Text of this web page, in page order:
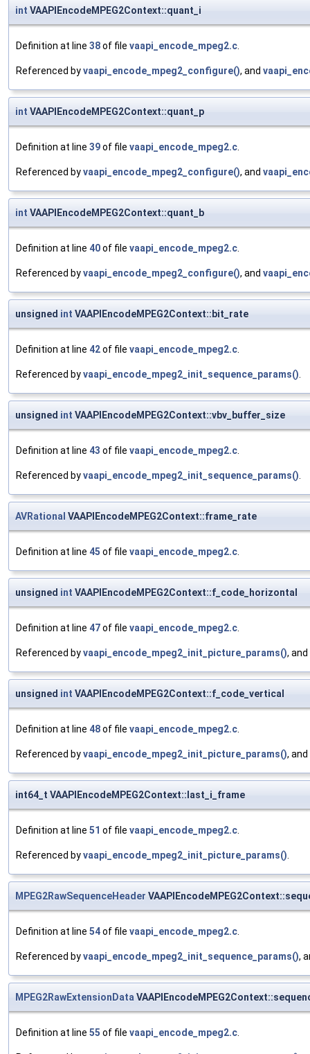
int VAAPIEncodeMPEG2Context::quant_i
Definition at line 38of file vaapi_encode_mpeg2.c.
Referenced byvaapi_encode_mpeg2_configure(), and
int VAAPIEncodeMPEG2Context::quant_p
Definition at line 39of file vaapi_encode_mpeg2.c.
Referenced byvaapi_encode_mpeg2_configure(), and
int VAAPIEncodeMPEG2Context::quant_b
Definition at line 40of file vaapi_encode_mpeg2.c.
Referenced byvaapi_encode_mpeg2_configure(), and
unsigned int VAAPIEncodeMPEG2Context::bit_rate
Definition at line 42of file vaapi_encode_mpeg2.c.
Referenced byvaapi_encode_mpeg2_init_sequence_params().
unsigned int VAAPIEncodeMPEG2Context::vbv_buffer_size
Definition at line 43 of file vaapi_encode_mpeg2.c.
Referenced byvaapi_encode_mpeg2_init_sequence_params().
AVRational VAAPIEncodeMPEG2Context::frame_rate
Definition at line 45 of file vaapi_encode_mpeg2.c.
unsigned int VAAPIEncodeMPEG2Context::f_code_horizontal
Definition at line 47of file vaapi_encode_mpeg2.c.
Referenced byvaapi_encode_mpeg2_init_picture_params(), and
unsigned int VAAPIEncodeMPEG2Context::f_code_vertical
Definition at line 48of file vaapi_encode_mpeg2.c.
Referenced byvaapi_encode_mpeg2_init_picture_params(), and
int64_t VAAPIEncodeMPEG2Context::last_i_frame
Definition at line 51 of file vaapi_encode_mpeg2.c.
Referenced byvaapi_encode_mpeg2_init_picture_params().
MPEG2RawSequenceHeader
Definition at line 54of file vaapi_encode_mpeg2.c.
Referenced byvaapi_encode_mpeg2_init_sequence_params(),
MPEG2RawExtensionData
Definition at line 55 of file vaapi_encode_mpeg2.c.